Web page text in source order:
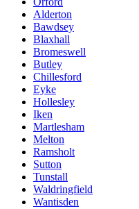
Alderton
Bawdsey
Blaxhall
Bromeswell
Butley
Chillesford
Eyke
Hollesley
Iken
Martlesham
Melton
Ramsholt
Sutton
Tunstall
Waldringfield
Wantisden